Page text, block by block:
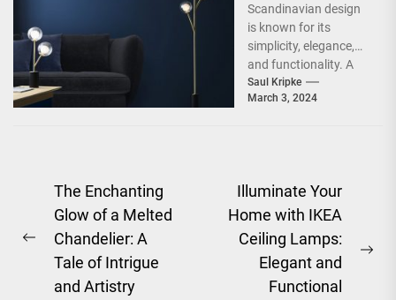
Scandinavian design
is known for its
simplicity, elegance,
and functionality. A
significant part of a
Scandinavian home is
Saul Kripke
March 3, 2024
Post
navigation
Previous
The Enchanting
Glow of a Melted
Chandelier: A
Tale of Intrigue
and Artistry
Illuminate Your
Home with IKEA
Ceiling Lamps:
Elegant and
Functional